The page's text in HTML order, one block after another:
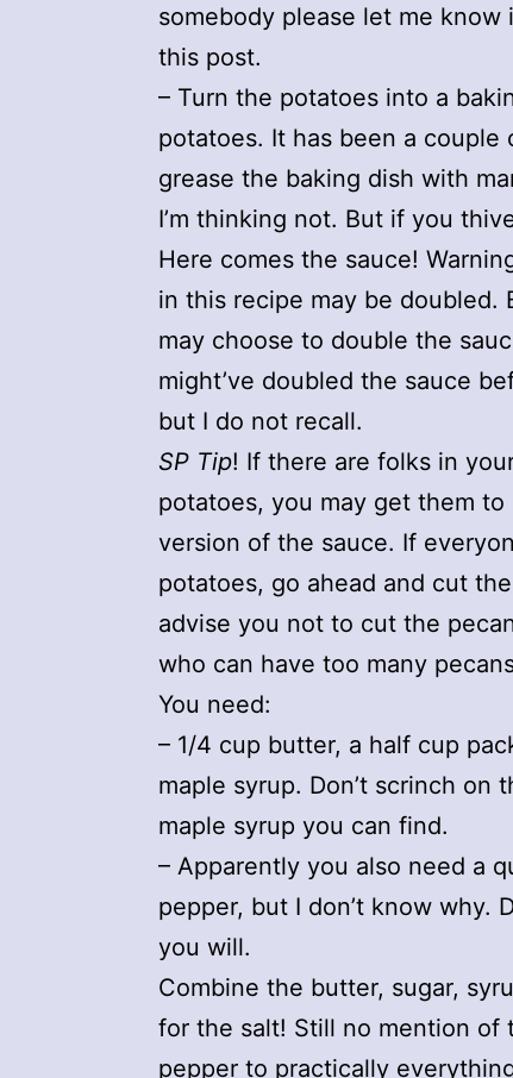
somebody please let me
this post.
– Turn the potatoes into a
potatoes. It has been a couple
grease the baking dish with
I’m thinking not. But if you
Here comes the sauce!
in this recipe may be doubled.
may choose to double the
might’ve doubled the sauce
but I do not recall.
SP Tip! If there are folks in
potatoes, you may get them
version of the sauce. If
potatoes, go ahead and cut
advise you not to cut the
who can have too many
You need:
– 1/4 cup butter, a half cup
maple syrup. Don’t scrinch on
maple syrup you can find.
– Apparently you also need a
pepper, but I don’t know why.
you will.
Combine the butter, sugar,
for the salt! Still no mention of
pepper to practically